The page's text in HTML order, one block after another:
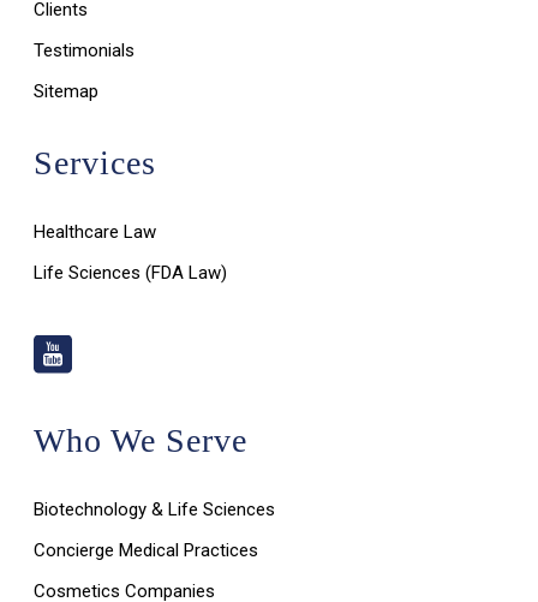
Clients
Testimonials
Sitemap
Services
Healthcare Law
Life Sciences (FDA Law)
Who We Serve
Biotechnology & Life Sciences
Concierge Medical Practices
Cosmetics Companies